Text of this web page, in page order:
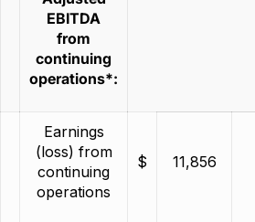
EBITDA
from
continuing
operations*:
Earnings
(loss) from
continuing
operations
$ 11,856